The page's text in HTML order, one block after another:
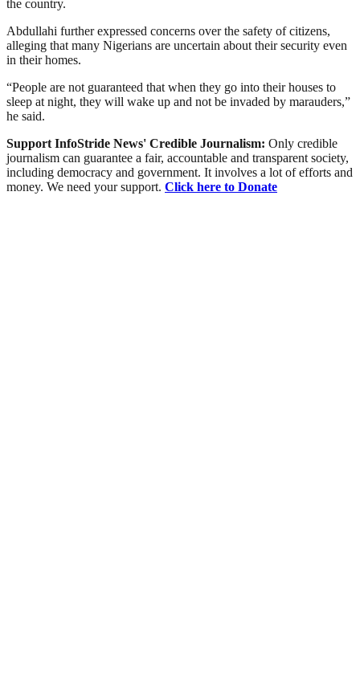
the country.
Abdullahi further expressed concerns over the safety of citizens,
alleging that many Nigerians are uncertain about their security even
in their homes.
“People are not guaranteed that when they go into their houses to
sleep at night, they will wake up and not be invaded by marauders,”
he said.
Support InfoStride News' Credible Journalism: Only credible
journalism can guarantee a fair, accountable and transparent society,
including democracy and government. It involves a lot of efforts and
money. We need your support. Click here to Donate